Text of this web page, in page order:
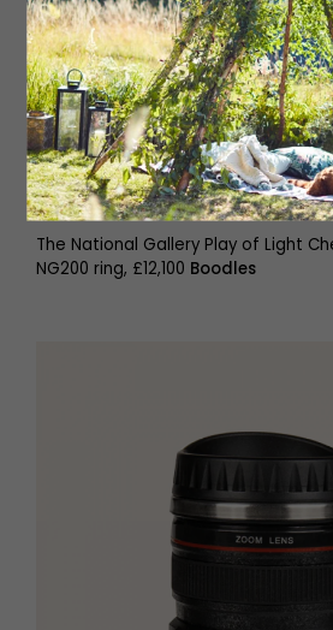
The National Gallery Play of Light
NG200 ring, £12,100 Boodles